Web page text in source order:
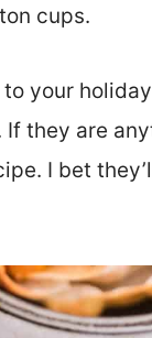
cups.
your
they are
I bet